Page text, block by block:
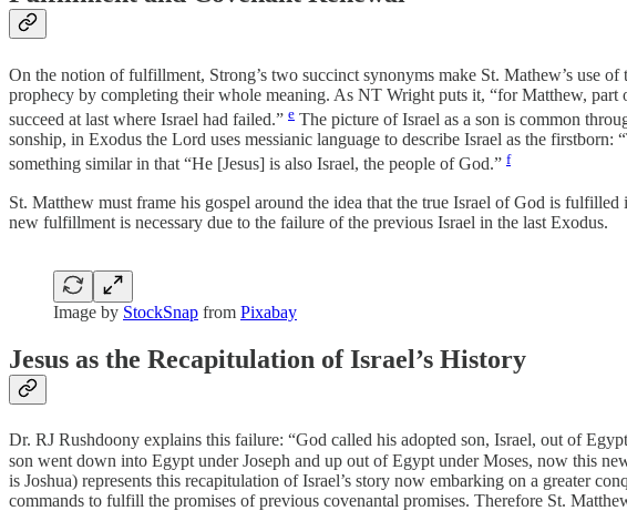
On the notion of fulfillment, Strong’s two succinct synonyms make St. Mathew’s use
prophecy by completing their whole meaning. As NT Wright puts it, “for Matthew, part
succeed at last where Israel had failed.” e The picture of Israel as a son is common
sonship, in Exodus the Lord uses messianic language to describe Israel as the
something similar in that “He [Jesus] is also Israel, the people of God.” f
St. Matthew must frame his gospel around the idea that the true Israel of God is
new fulfillment is necessary due to the failure of the previous Israel in the last Exodus.
Image by StockSnap from Pixabay
Jesus as the Recapitulation of Israel’s History
Dr. RJ Rushdoony explains this failure: “God called his adopted son, Israel, out of
son went down into Egypt under Joseph and up out of Egypt under Moses, now this
is Joshua) represents this recapitulation of Israel’s story now embarking on a greater
commands to fulfill the promises of previous covenantal promises. Therefore St.